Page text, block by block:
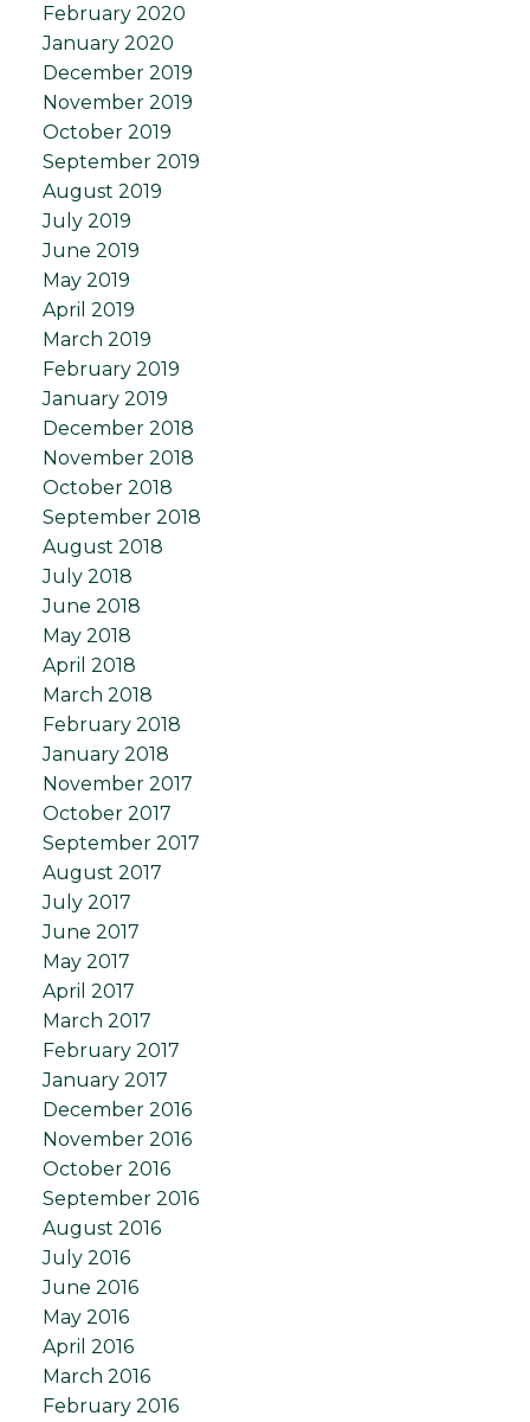
February 2020
January 2020
December 2019
November 2019
October 2019
September 2019
August 2019
July 2019
June 2019
May 2019
April 2019
March 2019
February 2019
January 2019
December 2018
November 2018
October 2018
September 2018
August 2018
July 2018
June 2018
May 2018
April 2018
March 2018
February 2018
January 2018
November 2017
October 2017
September 2017
August 2017
July 2017
June 2017
May 2017
April 2017
March 2017
February 2017
January 2017
December 2016
November 2016
October 2016
September 2016
August 2016
July 2016
June 2016
May 2016
April 2016
March 2016
February 2016